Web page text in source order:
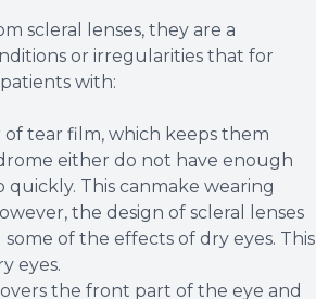
scleral lenses, they are a
or irregularities that for
with:
of tear film, which keeps them
either do not have enough
This canmake wearing
the design of scleral lenses
of the effects of dry eyes. This
eyes.
the front part of the eye and